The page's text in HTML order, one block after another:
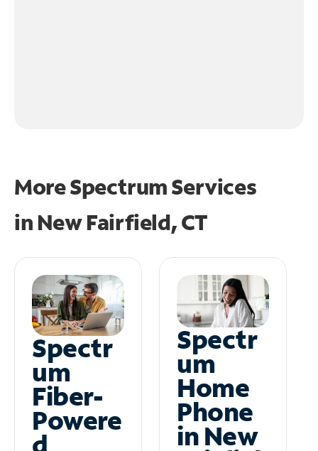
More Spectrum Services
in New Fairfield, CT
Spectr
um
Fiber-
Powere
Spectr
um
Home
Phone
in New